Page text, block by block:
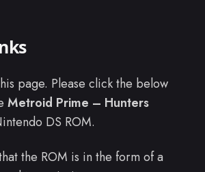
page. Please click the below
Metroid Prime – Hunters
DS ROM.
the ROM is in the form of a